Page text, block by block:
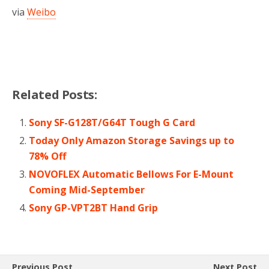
via Weibo
Related Posts:
Sony SF-G128T/G64T Tough G Card
Today Only Amazon Storage Savings up to
78% Off
NOVOFLEX Automatic Bellows For E-Mount
Coming Mid-September
Sony GP-VPT2BT Hand Grip